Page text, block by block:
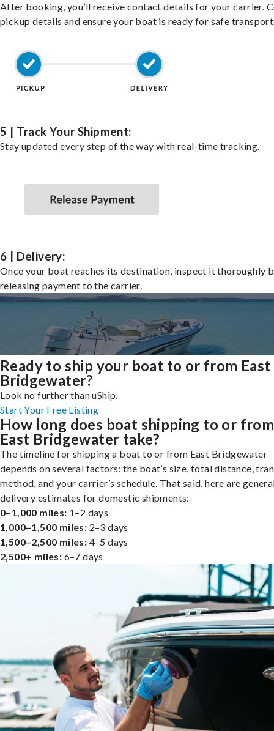
After booking, you’ll receive contact details for your carrier.
pickup details and ensure your boat is ready for safe
5 | Track Your Shipment:
Stay updated every step of the way with real-time tracking.
6 | Delivery:
Once your boat reaches its destination, inspect it thoroughly
releasing payment to the carrier.
Ready to ship your boat to or from East
Bridgewater?
Look no further than uShip.
Start Your Free Listing
How long does boat shipping to or from
East Bridgewater take?
The timeline for shipping a boat to or from East Bridgewater
depends on several factors: the boat’s size, total distance,
method, and your carrier’s schedule. That said, here are
delivery estimates for domestic shipments:
0–1,000 miles: 1–2 days
1,000–1,500 miles: 2–3 days
1,500–2,500 miles: 4–5 days
2,500+ miles: 6–7 days